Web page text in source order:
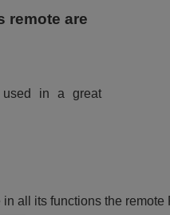
remote are
used in a great
all its functions the remote